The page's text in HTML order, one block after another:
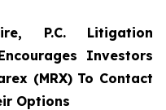
P.C. Litigation
Investors
(MRX) To Contact
Options